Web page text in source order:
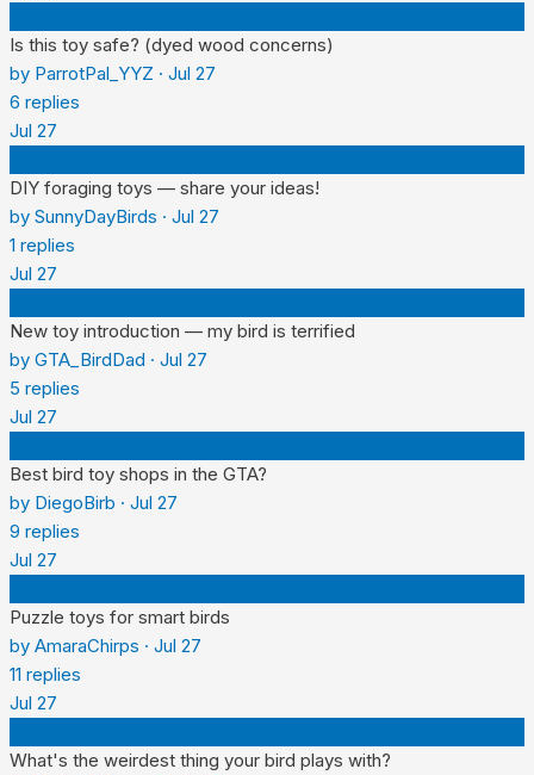
Is this toy safe? (dyed wood concerns)
by ParrotPal_YYZ · Jul 27
6 replies
Jul 27
DIY foraging toys — share your ideas!
by SunnyDayBirds · Jul 27
1 replies
Jul 27
New toy introduction — my bird is terrified
by GTA_BirdDad · Jul 27
5 replies
Jul 27
Best bird toy shops in the GTA?
by DiegoBirb · Jul 27
9 replies
Jul 27
Puzzle toys for smart birds
by AmaraChirps · Jul 27
11 replies
Jul 27
What's the weirdest thing your bird plays with?